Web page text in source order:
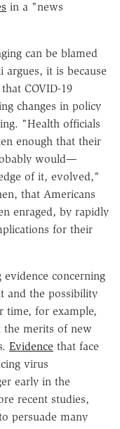
in a "news
can be blamed
it is because
COVID-19
changes in policy
"Health officials
enough that their
would—
of it, evolved,"
that Americans
enraged, by rapidly
for their
concerning
and the possibility
time, for example,
the merits of new
Evidence that face
virus
early in the
recent studies,
persuade many